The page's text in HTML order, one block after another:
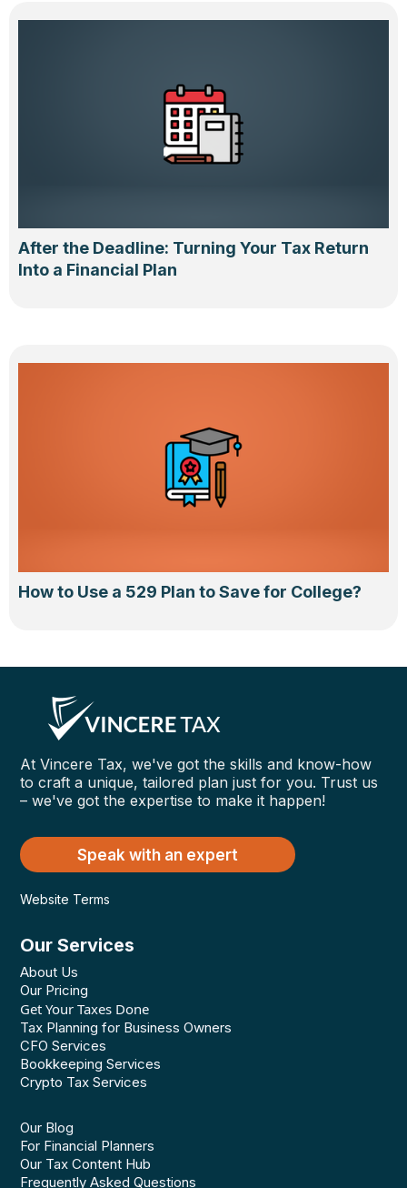
After the Deadline: Turning Your Tax Return
Into a Financial Plan
How to Use a 529 Plan to Save for College?
At Vincere Tax, we've got the skills and know-how
to craft a unique, tailored plan just for you. Trust us
– we've got the expertise to make it happen!
Speak with an expert
Website Terms
Our Services
About Us
Our Pricing
Get Your Taxes Done
Tax Planning for Business Owners
CFO Services
Bookkeeping Services
Crypto Tax Services
Our Blog
For Financial Planners
Our Tax Content Hub
Frequently Asked Questions